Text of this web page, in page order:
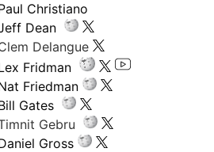
Christiano
Dean
Delangue
Fridman
Friedman
Gates
Gebru
Gross